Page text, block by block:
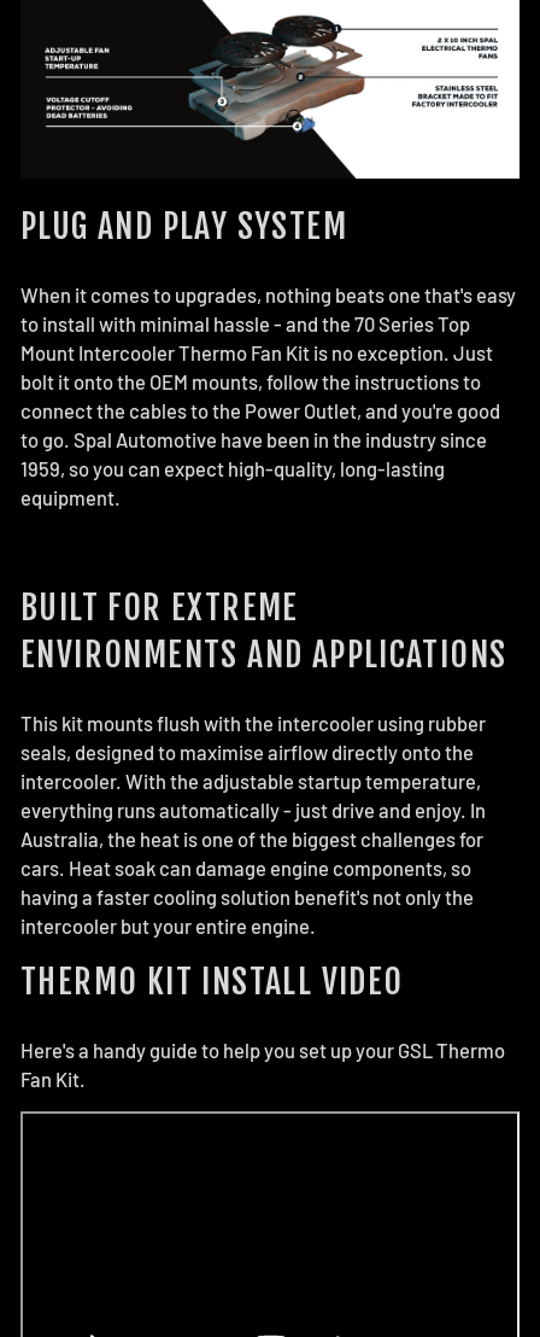
PLUG AND PLAY SYSTEM
When it comes to upgrades, nothing beats one that's easy
to install with minimal hassle - and the 70 Series Top
Mount Intercooler Thermo Fan Kit is no exception. Just
bolt it onto the OEM mounts, follow the instructions to
connect the cables to the Power Outlet, and you're good
to go. Spal Automotive have been in the industry since
1959, so you can expect high-quality, long-lasting
equipment.
BUILT FOR EXTREME
ENVIRONMENTS AND APPLICATIONS
This kit mounts flush with the intercooler using rubber
seals, designed to maximise airflow directly onto the
intercooler. With the adjustable startup temperature,
everything runs automatically - just drive and enjoy. In
Australia, the heat is one of the biggest challenges for
cars. Heat soak can damage engine components, so
having a faster cooling solution benefit's not only the
intercooler but your entire engine.
THERMO KIT INSTALL VIDEO
Here's a handy guide to help you set up your GSL Thermo
Fan Kit.